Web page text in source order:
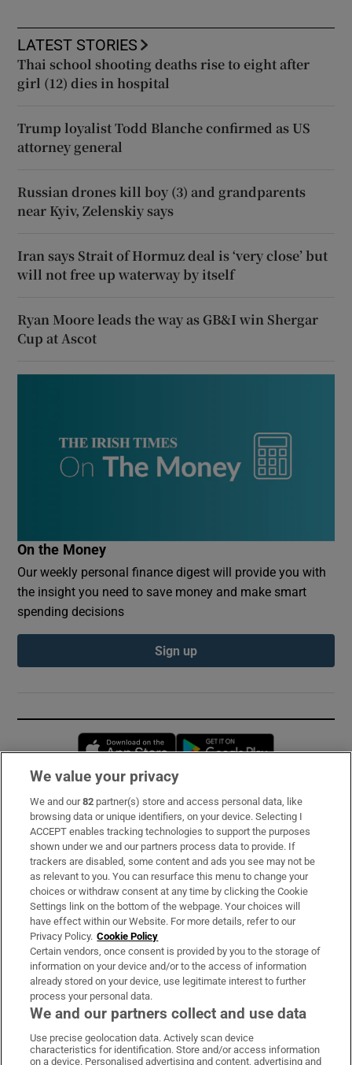
LATEST STORIES
Thai school shooting deaths rise to eight after
girl (12) dies in hospital
Trump loyalist Todd Blanche confirmed as US
attorney general
Russian drones kill boy (3) and grandparents
near Kyiv, Zelenskiy says
Iran says Strait of Hormuz deal is ‘very close’ but
will not free up waterway by itself
Ryan Moore leads the way as GB&I win Shergar
Cup at Ascot
On the Money
Our weekly personal finance digest will provide you with
the insight you need to save money and make smart
spending decisions
Sign up
Opens in new window
Subscribe
Support
About Us
Irish Times Products & Services
OUR PARTNERS:
Irish Times on WhatsApp
Irish Times on Facebook
Irish Times on X
Irish Times on LinkedIn
Irish Times on Instagram
We value your privacy
We and our82 partner(s) store and access personal data, like
browsing data or unique identifiers, on your device. Selecting I
ACCEPT enables tracking technologies to support the purposes
shown under we and our partners process data to provide. If
trackers are disabled, some content and ads you see may not be
as relevant to you. You can resurface this menu to change your
choices or withdraw consent at any time by clicking the Cookie
Settings link on the bottom of the webpage. Your choices will
have effect within our Website. For more details, refer to our
Privacy Policy. Cookie Policy
Certain vendors, once consent is provided by you to the storage of
information on your device and/or to the access of information
already stored on your device, use legitimate interest to further
process your personal data.
We and our partners collect and use data
Use precise geolocation data. Actively scan device
characteristics for identification. Store and/or access information
on a device. Personalised advertising and content, advertising and